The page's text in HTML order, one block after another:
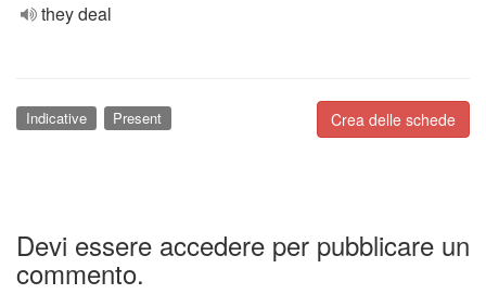
they deal
Crea delle schede
Indicative Present
Devi essere accedere per pubblicare un
commento.